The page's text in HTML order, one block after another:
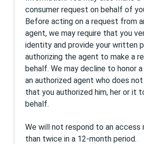
consumer request on behalf of
Before acting on a request from
agent, we may require that you
identity and provide your written
authorizing the agent to make a
behalf. We may decline to honor
an authorized agent who does
that you authorized him, her or it
behalf.
We will not respond to an access
than twice in a 12-month period.